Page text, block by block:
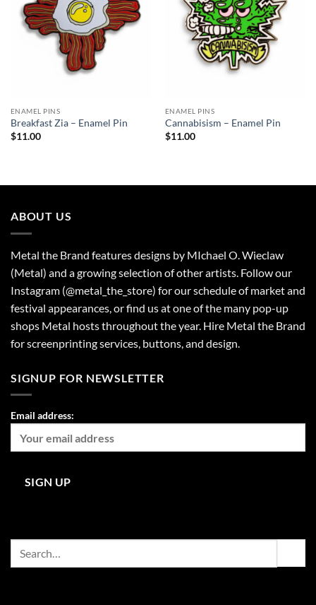
ENAMEL PINS
Breakfast Zia – Enamel Pin
$11.00
ENAMEL PINS
Cannabisism – Enamel Pin
$11.00
ABOUT US
Metal the Brand features designs by MIchael O. Wieclaw
(Metal) and a growing selection of other artists. Follow our
Instagram (@metal_the_store) for our schedule of market and
festival appearances, or find us at one of the many pop-up
shops Metal hosts throughout the year. Hire Metal the Brand
for screenprinting services, buttons, and design.
SIGNUP FOR NEWSLETTER
Email address: